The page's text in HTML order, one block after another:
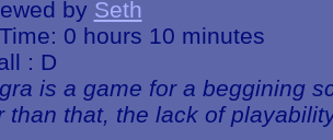
by Seth
0 hours 10 minutes
: D
is a game for a beggining
than that, the lack of